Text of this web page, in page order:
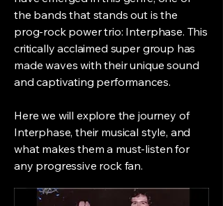
the bands that stands out is the
prog-rock power trio: Interphase. This
critically acclaimed super group has
made waves with their unique sound
and captivating performances.
Here we will explore the journey of
Interphase, their musical style, and
what makes them a must-listen for
any progressive rock fan.